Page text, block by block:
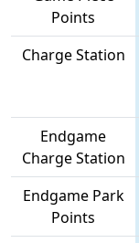
Points
Charge Station
Endgame
Charge Station
Endgame Park
Points